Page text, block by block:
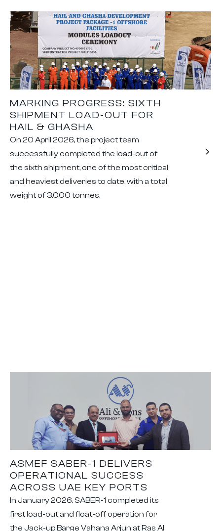
MARKING PROGRESS: SIXTH
SHIPMENT LOAD-OUT FOR
HAIL & GHASHA
On 20 April 2026, the project team
successfully completed the load-out of
the sixth shipment, one of the most critical
and heaviest deliveries to date, with a total
weight of 3,000 tonnes.
ASMEF SABER-1 DELIVERS
OPERATIONAL SUCCESS
ACROSS UAE KEY PORTS
In January 2026, SABER-1 completed its
first load-out and float-off operation for
the Jack-up Barge Vahana Arjun at Ras Al